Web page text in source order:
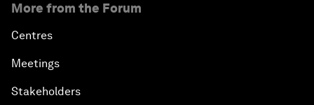
More from the Forum
Centres
Meetings
Stakeholders